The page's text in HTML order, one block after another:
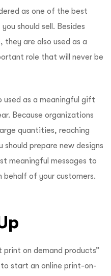
as one of the best
should sell. Besides
they are also used as a
role that will never be
used as a meaningful gift
Because organizations
quantities, reaching
prepare new designs
meaningful messages to
behalf of your customers.
on demand products”
start an online print-on-